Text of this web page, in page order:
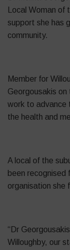
Local Woman
support she has
community.
Member for
Georgousakis on
work to advance
the health and
A local of the
been recognised
organisation she
“Dr
Willoughby, our